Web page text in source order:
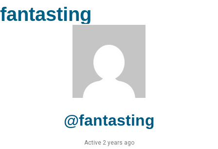
fantasting
@fantasting
Active 2 years ago